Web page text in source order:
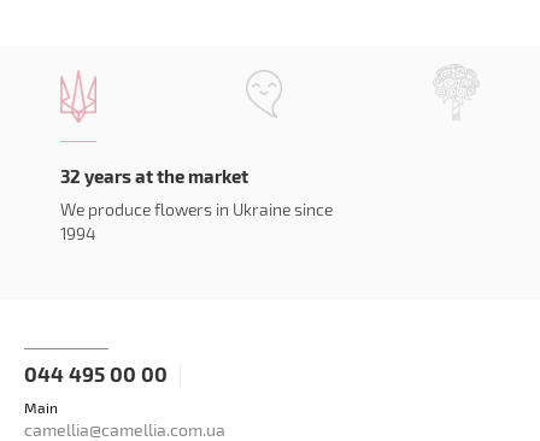
32 years at the market
We produce flowers in Ukraine since
1994
044 495 00 00
Main
camellia@camellia.com.ua